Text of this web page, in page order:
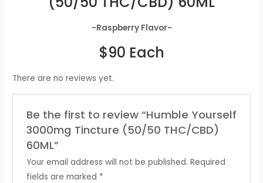
-Raspberry Flavor-
$90 Each
There are no reviews yet.
Be the first to review “Humble Yourself
3000mg Tincture (50/50 THC/CBD)
60ML”
Your email address will not be published. Required
fields are marked *